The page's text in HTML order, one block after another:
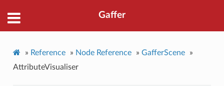
Gaffer
» Reference » Node Reference » GafferScene
»
AttributeVisualiser